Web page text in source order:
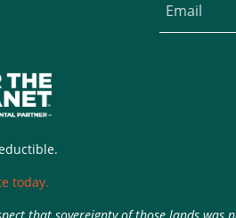
Email
today.